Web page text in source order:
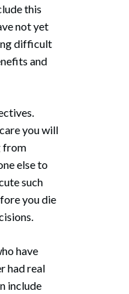
this
not yet
difficult
and
you will
from
else to
such
you die
have
had real
include